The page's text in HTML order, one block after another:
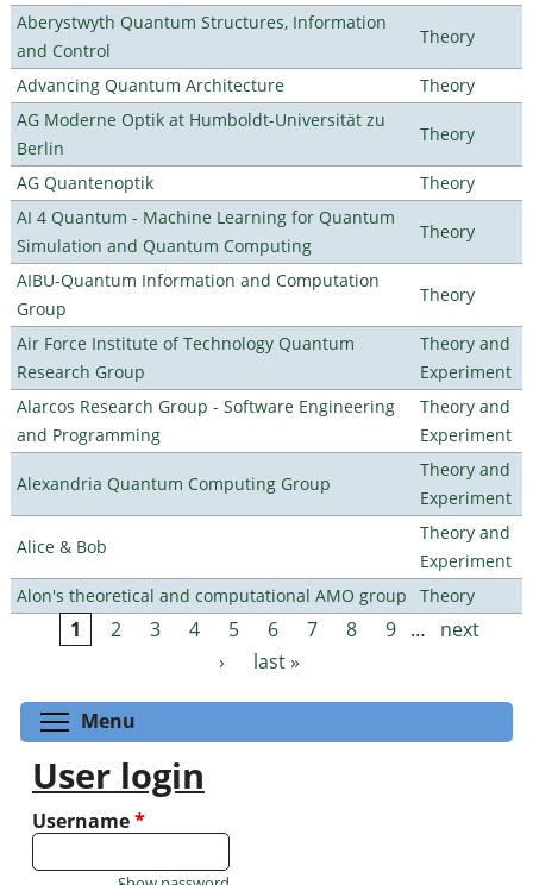
Aberystwyth Quantum Structures, Information
and Control
Theory
Advancing Quantum Architecture
Theory
AG Moderne Optik at Humboldt-Universität zu
Berlin
Theory
AG Quantenoptik
Theory
AI 4 Quantum - Machine Learning for Quantum
Simulation and Quantum Computing
Theory
AIBU-Quantum Information and Computation
Group
Theory
Air Force Institute of Technology Quantum
Research Group
Theory and
Experiment
Alarcos Research Group - Software Engineering
and Programming
Theory and
Experiment
Alexandria Quantum Computing Group
Theory and
Experiment
Alice & Bob
Theory and
Experiment
Alon's theoretical and computational AMO group
Theory
Pages
1 2 3 4 5 6 7 8 9 …
next
›
last »
Menu
User login
Username*